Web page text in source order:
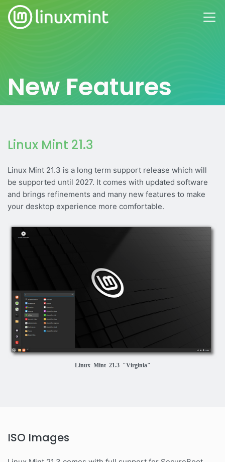
New Features
Linux Mint 21.3
Linux Mint 21.3 is a long term support release which will
be supported until 2027. It comes with updated software
and brings refinements and many new features to make
your desktop experience more comfortable.
Linux Mint 21.3 "Virginia"
ISO Images